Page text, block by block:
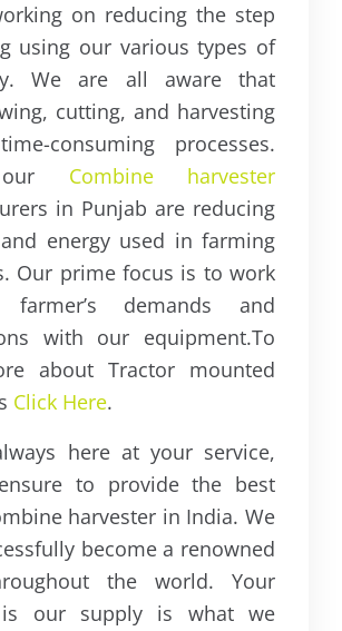
on reducing the step
using our various types of
We are all aware that
cutting, and harvesting
consuming processes.
Combine harvester
in Punjab are reducing
energy used in farming
Our prime focus is to work
demands and
with our equipment.To
about Tractor mounted
Click Here.
here at your service,
to provide the best
harvester in India. We
become a renowned
the world. Your
is our supply is what we